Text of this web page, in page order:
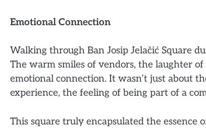
Emotional Connection
Walking through Ban Josip Jelačić Square
The warm smiles of vendors, the laughter
emotional connection. It wasn’t just about
experience, the feeling of being part of a
This square truly encapsulated the essence